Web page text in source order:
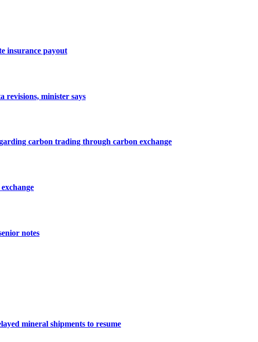
insurance payout
revisions, minister says
carbon trading through carbon exchange
notes
mineral shipments to resume